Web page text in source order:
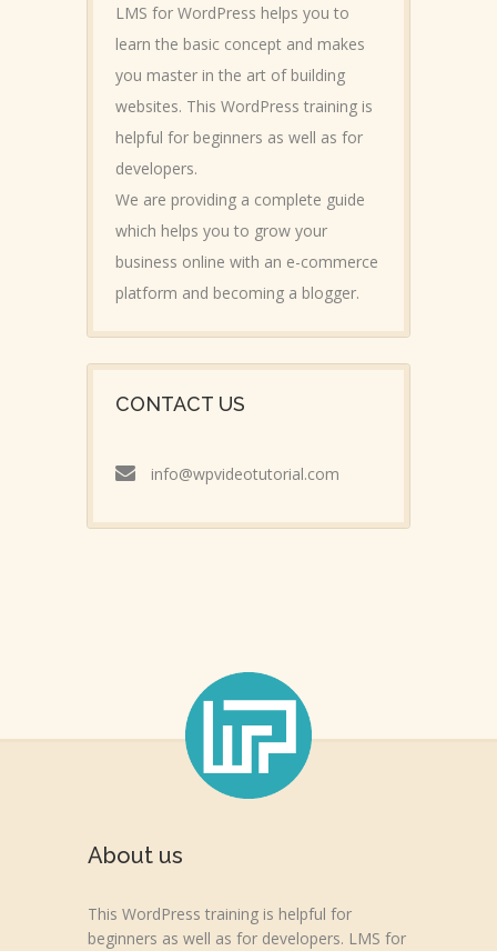
LMS for WordPress helps you to
learn the basic concept and makes
you master in the art of building
websites. This WordPress training is
helpful for beginners as well as for
developers.
We are providing a complete guide
which helps you to grow your
business online with an e-commerce
platform and becoming a blogger.
CONTACT US
info@wpvideotutorial.com
About us
This WordPress training is helpful for
beginners as well as for developers. LMS for